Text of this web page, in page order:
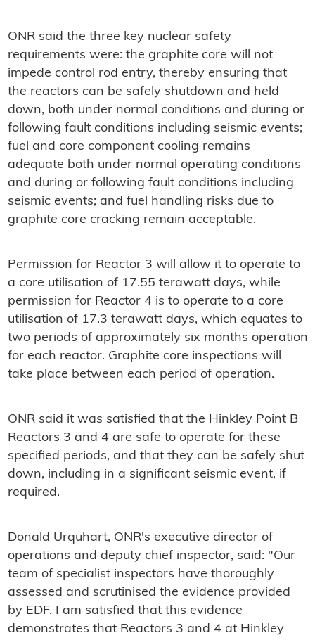
ONR said the three key nuclear safety
requirements were: the graphite core will not
impede control rod entry, thereby ensuring that
the reactors can be safely shutdown and held
down, both under normal conditions and during or
following fault conditions including seismic events;
fuel and core component cooling remains
adequate both under normal operating conditions
and during or following fault conditions including
seismic events; and fuel handling risks due to
graphite core cracking remain acceptable.
Permission for Reactor 3 will allow it to operate to
a core utilisation of 17.55 terawatt days, while
permission for Reactor 4 is to operate to a core
utilisation of 17.3 terawatt days, which equates to
two periods of approximately six months operation
for each reactor. Graphite core inspections will
take place between each period of operation.
ONR said it was satisfied that the Hinkley Point B
Reactors 3 and 4 are safe to operate for these
specified periods, and that they can be safely shut
down, including in a significant seismic event, if
required.
Donald Urquhart, ONR's executive director of
operations and deputy chief inspector, said: "Our
team of specialist inspectors have thoroughly
assessed and scrutinised the evidence provided
by EDF. I am satisfied that this evidence
demonstrates that Reactors 3 and 4 at Hinkley